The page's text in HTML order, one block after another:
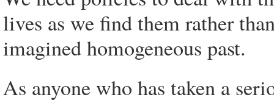
lives as we find them rather
imagined homogeneous past.
As anyone who has taken a